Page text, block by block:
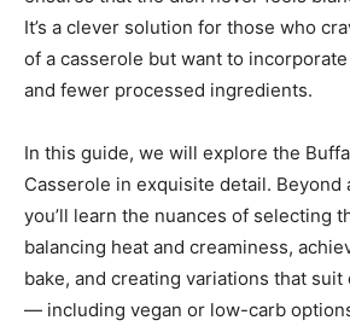
It’s a clever solution for those who
of a casserole but want to
and fewer processed ingredients.
In this guide, we will explore the
Casserole in exquisite detail. Beyond
you’ll learn the nuances of selecting
balancing heat and creaminess,
bake, and creating variations that
— including vegan or low-carb